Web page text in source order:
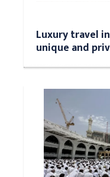
Luxury travel
unique and